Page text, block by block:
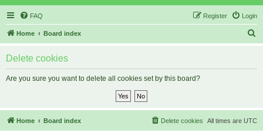
FAQ Login
Register
Home Board index
Delete cookies
Are you sure you want to delete all cookies set by this board?
Home Board index All times are UTC
Delete cookies